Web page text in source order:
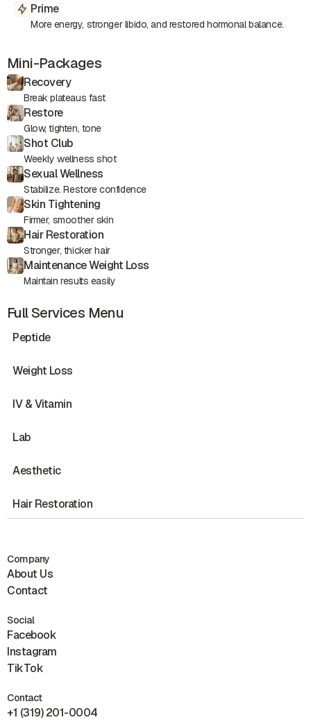
Prime
More energy, stronger libido, and restored hormonal balance.
Mini-Packages
Recovery
Break plateaus fast
Restore
Glow, tighten, tone
Shot Club
Weekly wellness shot
Sexual Wellness
Stabilize. Restore confidence
Skin Tightening
Firmer, smoother skin
Hair Restoration
Stronger, thicker hair
Maintenance Weight Loss
Maintain results easily
Full Services Menu
Peptide
Weight Loss
IV & Vitamin
Lab
Aesthetic
Hair Restoration
Company
About Us
Contact
Social
Facebook
Instagram
TikTok
Contact
+1 (319) 201-0004